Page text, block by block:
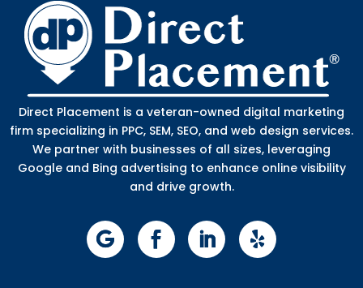
Direct Placement is a veteran-owned digital marketing
firm specializing in PPC, SEM, SEO, and web design services.
We partner with businesses of all sizes, leveraging
Google and Bing advertising to enhance online visibility
and drive growth.